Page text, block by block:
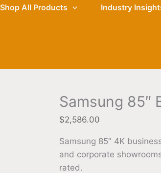
Shop All Products Industry
Samsung 85″
$2,586.00
Samsung 85″ 4K
and corporate
rated.